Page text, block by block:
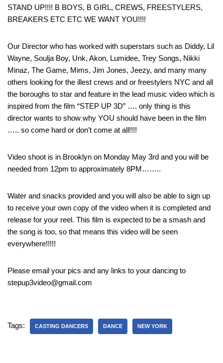
STAND UP!!!! B BOYS, B GIRL, CREWS, FREESTYLERS,
BREAKERS ETC ETC WE WANT YOU!!!!
Our Director who has worked with superstars such as Diddy, Lil
Wayne, Soulja Boy, Unk, Akon, Lumidee, Trey Songs, Nikki
Minaz, The Game, Mims, Jim Jones, Jeezy, and many many
others looking for the illest crews and or freestylers NYC and all
the boroughs to star and feature in the lead music video which is
inspired from the film “STEP UP 3D” …. only thing is this
director wants to show why YOU should have been in the film
….. so come hard or don’t come at all!!!!
Video shoot is in Brooklyn on Monday May 3rd and you will be
needed from 12pm to approximately 8PM……..
Water and snacks provided and you will also be able to sign up
to receive your own copy of the video when it is completed and
release for your reel. This film is expected to be a smash and
the song is too, so that means this video will be seen
everywhere!!!!!
Please email your pics and any links to your dancing to
stepup3video@gmail.com
Tags: CASTING DANCERS DANCE NEW YORK